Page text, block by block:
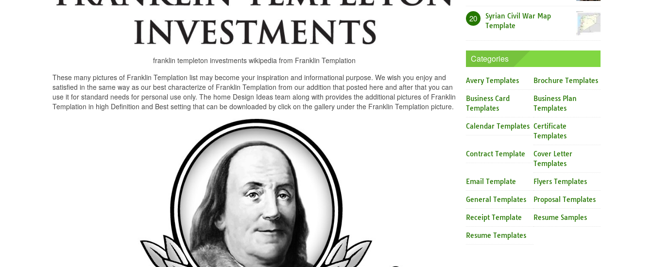
franklin templeton investments wikipedia from Franklin Templation
These many pictures of Franklin Templation list may become your inspiration and informational purpose. We wish you enjoy and
satisfied in the same way as our best characterize of Franklin Templation from our addition that posted here and after that you can
use it for standard needs for personal use only. The home Design Ideas team along with provides the additional pictures of Franklin
Templation in high Definition and Best setting that can be downloaded by click on the gallery under the Franklin Templation picture.
20
Syrian Civil War Map
Template
Categories
Avery Templates Brochure Templates
Business Card
Templates
Business Plan
Templates
Calendar Templates Certificate
Templates
Contract Template
Cover Letter
Templates
Email Template Flyers Templates
General Templates Proposal Templates
Receipt Template Resume Samples
Resume Templates